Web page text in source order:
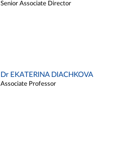
Senior Associate Director
Dr EKATERINA DIACHKOVA
Associate Professor